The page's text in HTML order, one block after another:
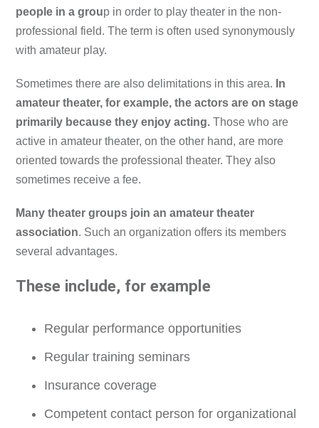
people in a group in order to play theater in the non-
professional field. The term is often used synonymously
with amateur play.
Sometimes there are also delimitations in this area. In
amateur theater, for example, the actors are on stage
primarily because they enjoy acting. Those who are
active in amateur theater, on the other hand, are more
oriented towards the professional theater. They also
sometimes receive a fee.
Many theater groups join an amateur theater
association. Such an organization offers its members
several advantages.
These include, for example
Regular performance opportunities
Regular training seminars
Insurance coverage
Competent contact person for organizational